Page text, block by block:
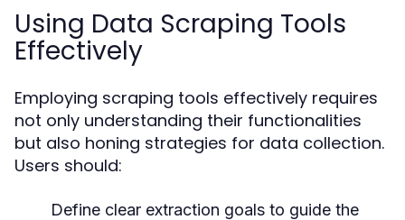
Using Data Scraping Tools
Effectively
Employing scraping tools effectively requires
not only understanding their functionalities
but also honing strategies for data collection.
Users should:
Define clear extraction goals to guide the